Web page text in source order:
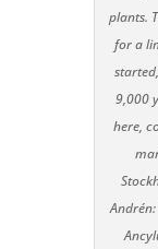
plants.
for a
9,000
here,